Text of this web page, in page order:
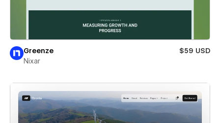
Greenze
$59 USD
Nixar